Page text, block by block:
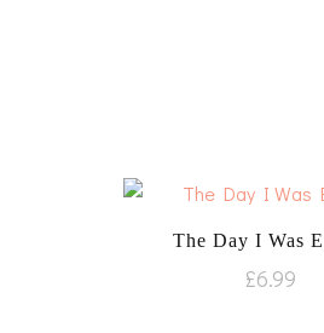
The Day I Was
£6.99